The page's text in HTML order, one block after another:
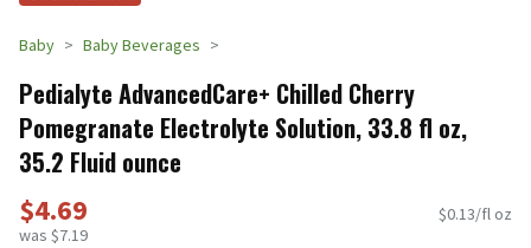
Baby Baby Beverages
Pedialyte AdvancedCare+ Chilled Cherry
Pomegranate Electrolyte Solution, 33.8 fl oz,
35.2 Fluid ounce
$4.69
was $7.19
$0.13/fl oz